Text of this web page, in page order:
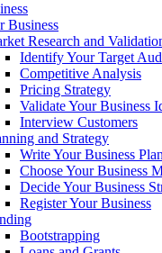
Business
Research and
Identify Your Target
Competitive Analysis
Pricing Strategy
Validate Your Business
Interview Customers
and Strategy
Write Your Business Plan
Choose Your Business
Decide Your Business
Register Your Business
Bootstrapping